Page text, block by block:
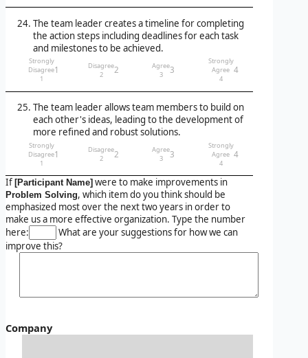
The team leader creates a timeline for completing
the action steps including deadlines for each task
and milestones to be achieved.
Strongly
Disagree
1
1
Disagree
2
2
Agree
3
3
Strongly
Agree
4
4
The team leader allows team members to build on
each other's ideas, leading to the development of
more refined and robust solutions.
Strongly
Disagree
1
1
Disagree
2
2
Agree
3
3
Strongly
Agree
4
4
If [Participant Name] were to make improvements in
Problem Solving, which item do you think should be
emphasized most over the next two years in order to
make us a more effective organization. Type the number
here:
What are your suggestions for how we can
improve this?
Company